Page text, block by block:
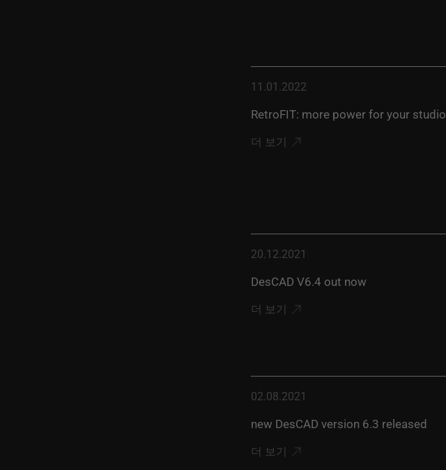
11.01.2022
RetroFIT: more power for your studio
더 보기
20.12.2021
DesCAD V6.4 out now
더 보기
02.08.2021
new DesCAD version 6.3 released
더 보기